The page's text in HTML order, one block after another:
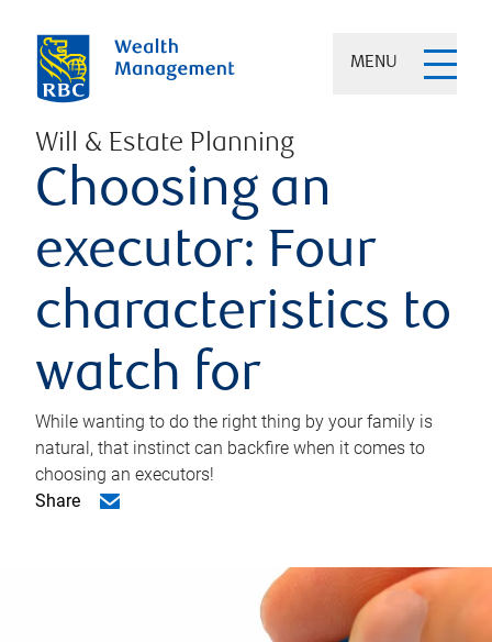
MENU
Will & Estate Planning
Choosing an
executor: Four
characteristics to
watch for
While wanting to do the right thing by your family is
natural, that instinct can backfire when it comes to
choosing an executors!
Share